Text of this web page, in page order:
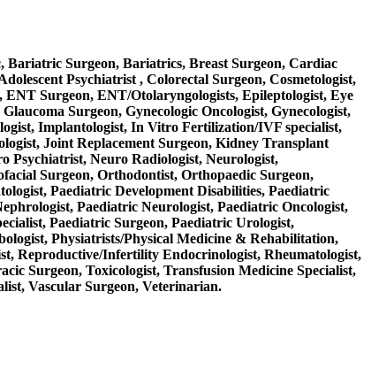
Bariatric Surgeon, Bariatrics, Breast Surgeon, Cardiac
Psychiatrist , Colorectal Surgeon, Cosmetologist,
Surgeon, ENT/Otolaryngologists, Epileptologist, Eye
Surgeon, Gynecologic Oncologist, Gynecologist,
Implantologist, In Vitro Fertilization/IVF specialist,
Joint Replacement Surgeon, Kidney Transplant
Psychiatrist, Neuro Radiologist, Neurologist,
Surgeon, Orthodontist, Orthopaedic Surgeon,
Paediatric Development Disabilities, Paediatric
Paediatric Neurologist, Paediatric Oncologist,
Paediatric Surgeon, Paediatric Urologist,
Physiatrists/Physical Medicine & Rehabilitation,
Reproductive/Infertility Endocrinologist, Rheumatologist,
Surgeon, Toxicologist, Transfusion Medicine Specialist,
Vascular Surgeon, Veterinarian.